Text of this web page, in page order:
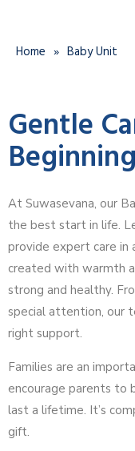
Home » Baby Unit
Gentle
At Suwasevana, our
the best start in life.
provide expert care in
created with warmth
strong and healthy.
special attention, our
right support.
Families are an
encourage parents to
last a lifetime. It’s
gift.